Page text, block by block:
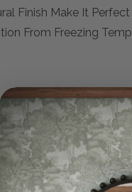
Finish Make It
From Freezing
above may not be